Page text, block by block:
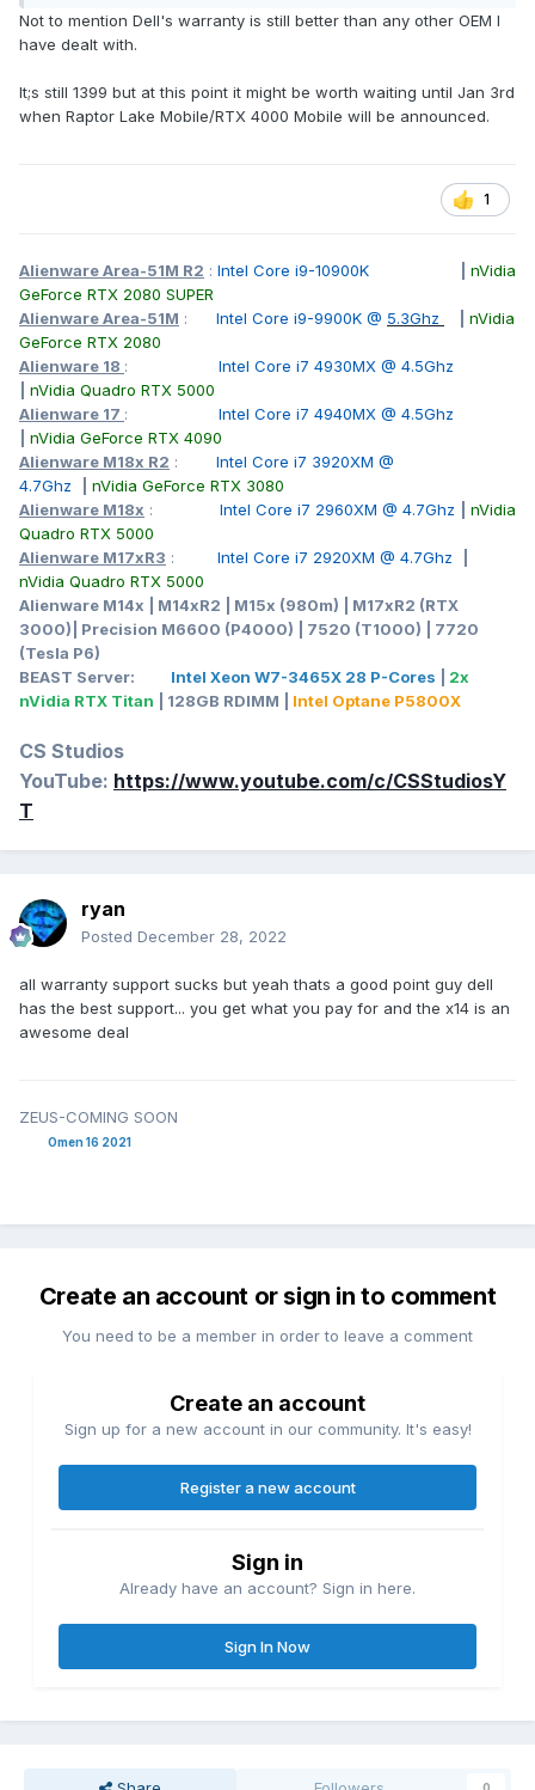
Not to mention Dell's warranty is still better than any other OEM I
have dealt with.
It;s still 1399 but at this point it might be worth waiting until Jan 3rd
when Raptor Lake Mobile/RTX 4000 Mobile will be announced.
1
Alienware Area-51M R2 : Intel Core i9-10900K
nVidia
GeForce RTX 2080 SUPER
Alienware Area-51M : Intel Core i9-9900K @ 5.3Ghz
nVidia
GeForce RTX 2080
Alienware 18 : Intel Core i7 4930MX @ 4.5Ghz
nVidia Quadro RTX 5000
Alienware 17 : Intel Core i7 4940MX @ 4.5Ghz
nVidia GeForce RTX 4090
Alienware M18x R2 : Intel Core i7 3920XM @
4.7Ghz
nVidia GeForce RTX 3080
Alienware M18x : Intel Core i7 2960XM @ 4.7Ghz
nVidia
Quadro RTX 5000
Alienware M17xR3 : Intel Core i7 2920XM @ 4.7Ghz
nVidia Quadro RTX 5000
Alienware M14x | M14xR2 | M15x (980m) | M17xR2 (RTX
3000)| Precision M6600 (P4000) | 7520 (T1000) | 7720
(Tesla P6)
BEAST Server: Intel Xeon W7-3465X 28 P-Cores
2x
nVidia RTX Titan | 128GB RDIMM | Intel Optane P5800X
CS Studios
YouTube: https://www.youtube.com/c/CSStudiosY
T
ryan
Posted December 28, 2022
all warranty support sucks but yeah thats a good point guy dell
has the best support... you get what you pay for and the x14 is an
awesome deal
ZEUS-COMING SOON
Omen 16 2021
Create an account or sign in to comment
You need to be a member in order to leave a comment
Create an account
Sign up for a new account in our community. It's easy!
Register a new account
Sign in
Already have an account? Sign in here.
Sign In Now